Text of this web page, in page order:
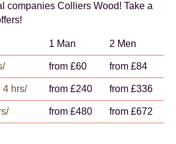
companies Colliers Wood! Take a
1 Man 2 Men
from £60 from £84
4 hrs/ from £240 from £336
from £480 from £672